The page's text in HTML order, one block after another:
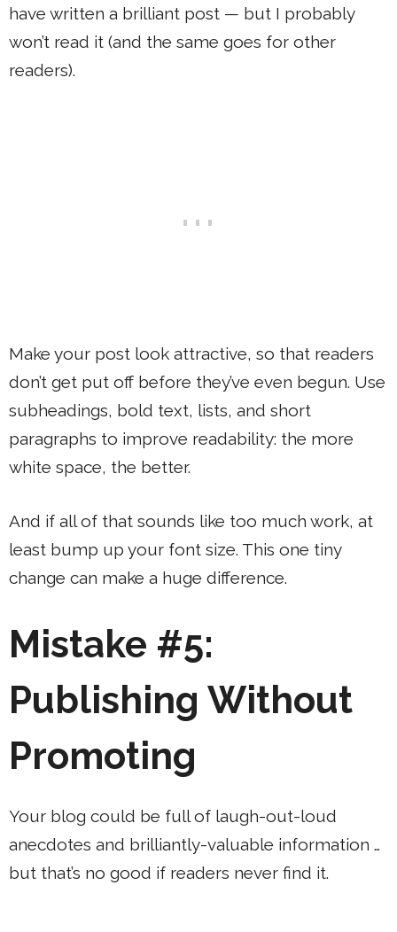
have written a brilliant post — but I probably
won’t read it (and the same goes for other
readers).
Make your post look attractive, so that readers
don’t get put off before they’ve even begun. Use
subheadings, bold text, lists, and short
paragraphs to improve readability: the more
white space, the better.
And if all of that sounds like too much work, at
least bump up your font size. This one tiny
change can make a huge difference.
Mistake #5:
Publishing Without
Promoting
Your blog could be full of laugh-out-loud
anecdotes and brilliantly-valuable information …
but that’s no good if readers never find it.